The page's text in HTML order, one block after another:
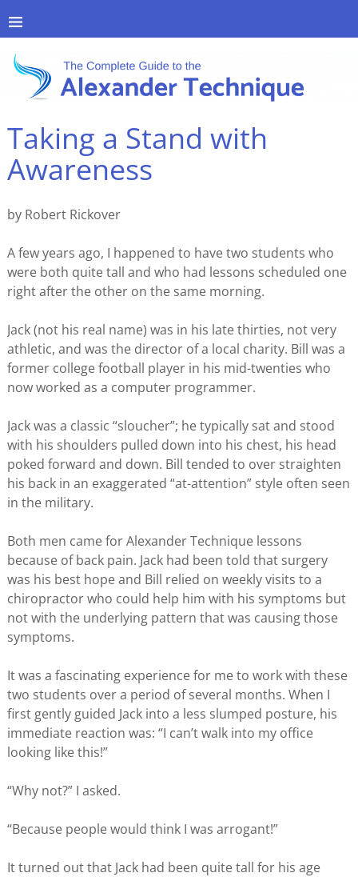
Taking a Stand with
Awareness
by Robert Rickover
A few years ago, I happened to have two students who
were both quite tall and who had lessons scheduled one
right after the other on the same morning.
Jack (not his real name) was in his late thirties, not very
athletic, and was the director of a local charity. Bill was a
former college football player in his mid-twenties who
now worked as a computer programmer.
Jack was a classic “sloucher”; he typically sat and stood
with his shoulders pulled down into his chest, his head
poked forward and down. Bill tended to over straighten
his back in an exaggerated “at-attention” style often seen
in the military.
Both men came for Alexander Technique lessons
because of back pain. Jack had been told that surgery
was his best hope and Bill relied on weekly visits to a
chiropractor who could help him with his symptoms but
not with the underlying pattern that was causing those
symptoms.
It was a fascinating experience for me to work with these
two students over a period of several months. When I
first gently guided Jack into a less slumped posture, his
immediate reaction was: “I can’t walk into my office
looking like this!”
“Why not?” I asked.
“Because people would think I was arrogant!”
It turned out that Jack had been quite tall for his age